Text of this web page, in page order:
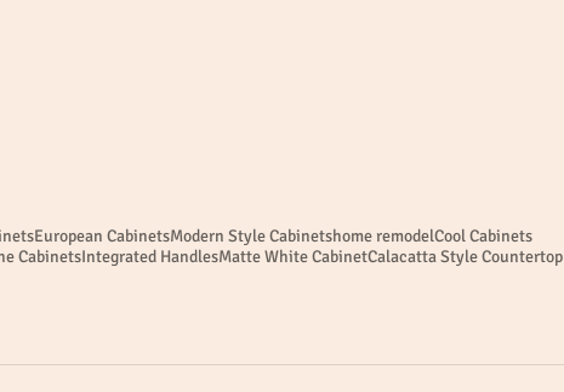
European CabinetsModern Style Cabinetshome remodelCool Cabinets
CabinetsIntegrated HandlesMatte White CabinetCalacatta Style Countertop